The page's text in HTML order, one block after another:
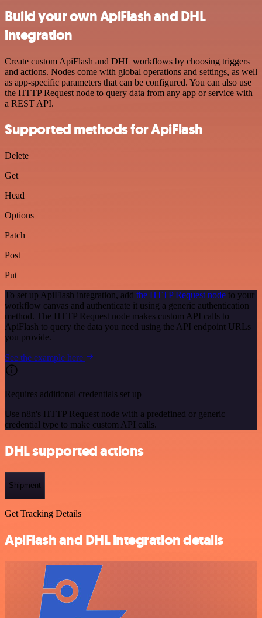
Build your own ApiFlash and DHL
integration
Create custom ApiFlash and DHL workflows by choosing triggers
and actions. Nodes come with global operations and settings, as well
as app-specific parameters that can be configured. You can also use
the HTTP Request node to query data from any app or service with
a REST API.
Supported methods for ApiFlash
Delete
Get
Head
Options
Patch
Post
Put
To set up ApiFlash integration, add the HTTP Request node to your
workflow canvas and authenticate it using a generic authentication
method. The HTTP Request node makes custom API calls to
ApiFlash to query the data you need using the API endpoint URLs
you provide.
See the example here
Requires additional credentials set up
Use n8n's HTTP Request node with a predefined or generic
credential type to make custom API calls.
DHL supported actions
Shipment
Get Tracking Details
ApiFlash and DHL integration details